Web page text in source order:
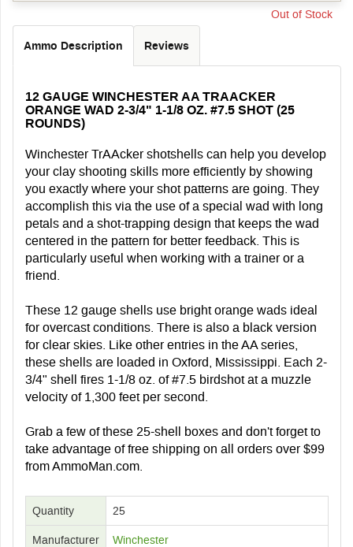
Out of Stock
Ammo Description Reviews
12 GAUGE WINCHESTER AA TRAACKER
ORANGE WAD 2-3/4" 1-1/8 OZ. #7.5 SHOT (25
ROUNDS)
Winchester TrAAcker shotshells can help you develop
your clay shooting skills more efficiently by showing
you exactly where your shot patterns are going. They
accomplish this via the use of a special wad with long
petals and a shot-trapping design that keeps the wad
centered in the pattern for better feedback. This is
particularly useful when working with a trainer or a
friend.
These 12 gauge shells use bright orange wads ideal
for overcast conditions. There is also a black version
for clear skies. Like other entries in the AA series,
these shells are loaded in Oxford, Mississippi. Each 2-
3/4" shell fires 1-1/8 oz. of #7.5 birdshot at a muzzle
velocity of 1,300 feet per second.
Grab a few of these 25-shell boxes and don't forget to
take advantage of free shipping on all orders over $99
from AmmoMan.com.
Quantity 25
Manufacturer Winchester